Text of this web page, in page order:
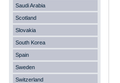
Saudi Arabia
Scotland
Slovakia
South Korea
Spain
Sweden
Switzerland